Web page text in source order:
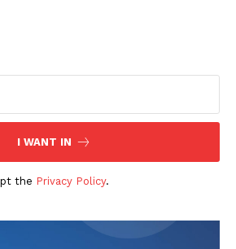
I WANT IN
the Privacy Policy.